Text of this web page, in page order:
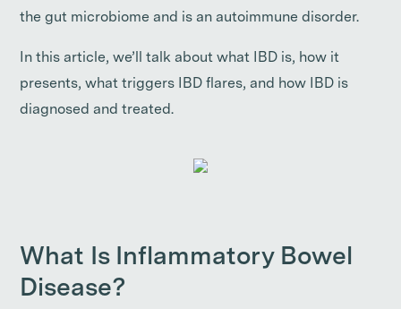
the gut microbiome and is an autoimmune disorder.
In this article, we’ll talk about what IBD is, how it
presents, what triggers IBD flares, and how IBD is
diagnosed and treated.
What Is Inflammatory Bowel
Disease?